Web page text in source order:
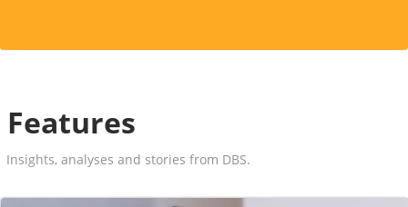
Features
Insights, analyses and stories from DBS.